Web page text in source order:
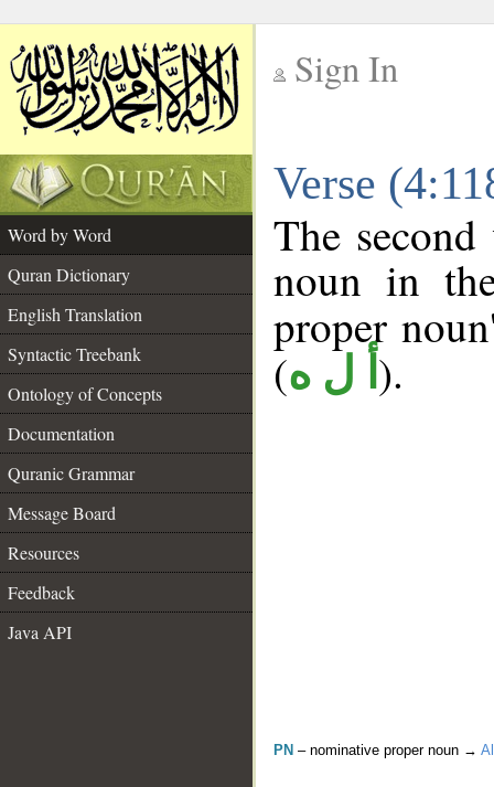
Sign In
Verse
Word by Word
Quran Dictionary
English Translation
Syntactic Treebank
Ontology of Concepts
Documentation
Quranic Grammar
Message Board
Resources
Feedback
Java API
The
noun in
proper
(أ ل ه ).
PN – nominative proper noun →